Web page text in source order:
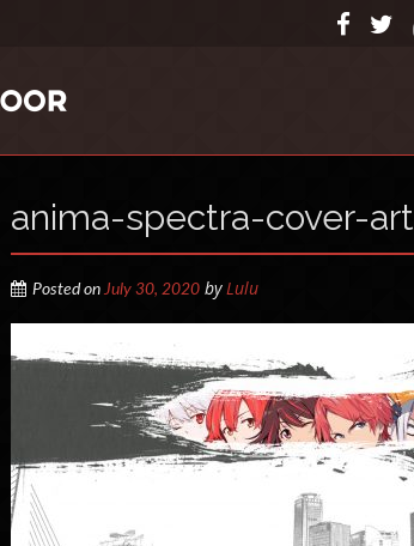
anima-spectra-cover-art
Posted onJuly 30, 2020 byLulu